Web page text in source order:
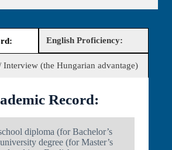
English Proficiency:
Interview (the Hungarian advantage)
Record:
diploma (for Bachelor’s
degree (for Master’s